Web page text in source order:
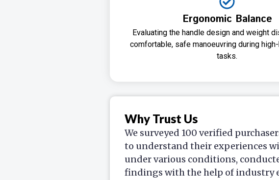
Ergonomic Balance
Evaluating the handle design and weight
comfortable, safe manoeuvring during
tasks.
Why Trust Us
We surveyed 100 verified
to understand their experiences
under various conditions,
findings with the help of industry